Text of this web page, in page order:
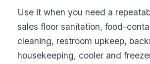
Use it when you need a
sales floor sanitation, food-
cleaning, restroom upkeep,
housekeeping, cooler and